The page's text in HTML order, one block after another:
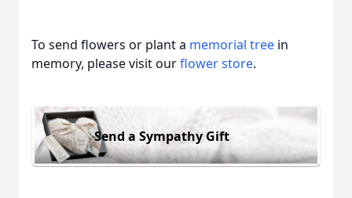
To send flowers or plant a memorial tree in
memory, please visit ourflower store.
Send a Sympathy Gift